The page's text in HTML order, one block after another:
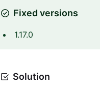
Fixed versions
1.17.0
Solution